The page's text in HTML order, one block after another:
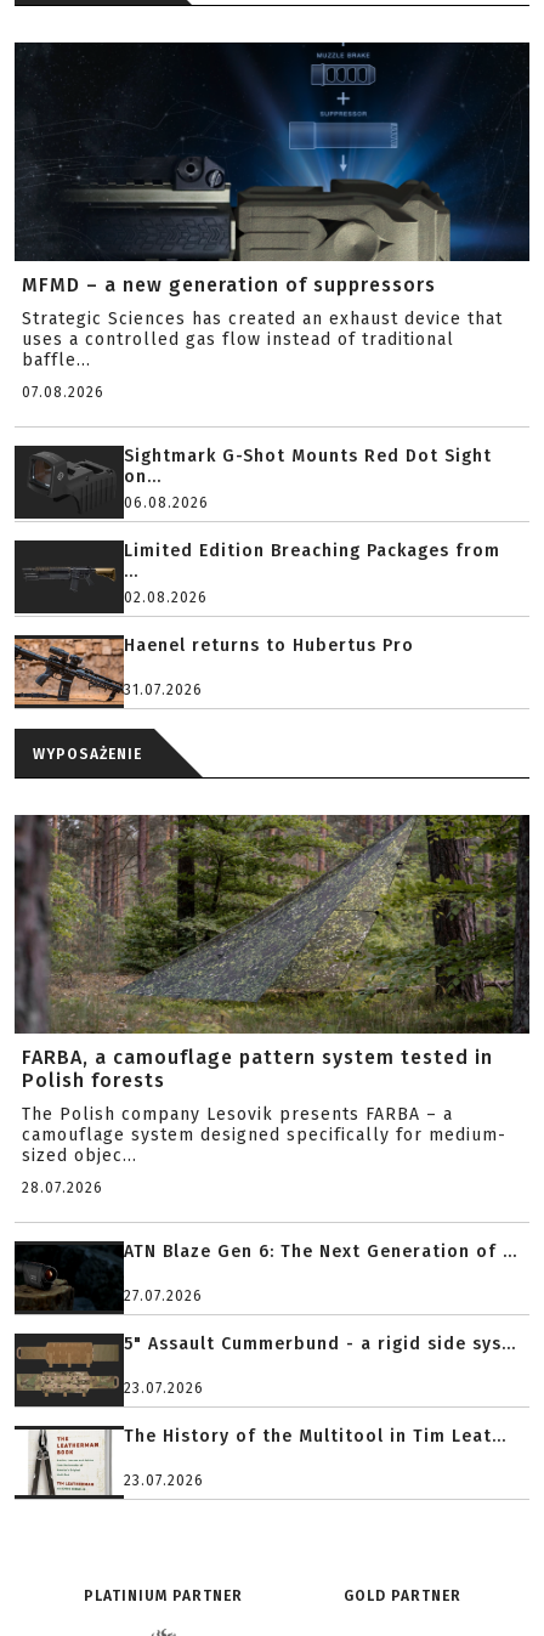
MFMD – a new generation of suppressors
Strategic Sciences has created an exhaust device that
uses a controlled gas flow instead of traditional
baffle...
07.08.2026
Sightmark G-Shot Mounts Red Dot Sight
on...
06.08.2026
Limited Edition Breaching Packages from
...
02.08.2026
Haenel returns to Hubertus Pro
31.07.2026
WYPOSAŻENIE
FARBA, a camouflage pattern system tested in
Polish forests
The Polish company Lesovik presents FARBA – a
camouflage system designed specifically for medium-
sized objec...
28.07.2026
ATN Blaze Gen 6: The Next Generation of ...
27.07.2026
5" Assault Cummerbund - a rigid side sys...
23.07.2026
The History of the Multitool in Tim Leat...
23.07.2026
PLATINIUM PARTNER GOLD PARTNER